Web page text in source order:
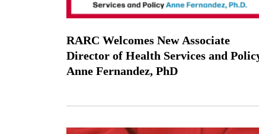
RARC Welcomes New Associate
Director of Health Services and
Anne Fernandez, PhD